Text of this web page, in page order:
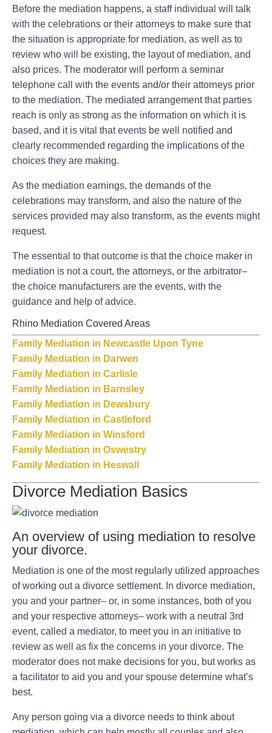
Before the mediation happens, a staff individual will talk
with the celebrations or their attorneys to make sure that
the situation is appropriate for mediation, as well as to
review who will be existing, the layout of mediation, and
also prices. The moderator will perform a seminar
telephone call with the events and/or their attorneys prior
to the mediation. The mediated arrangement that parties
reach is only as strong as the information on which it is
based, and it is vital that events be well notified and
clearly recommended regarding the implications of the
choices they are making.
As the mediation earnings, the demands of the
celebrations may transform, and also the nature of the
services provided may also transform, as the events might
request.
The essential to that outcome is that the choice maker in
mediation is not a court, the attorneys, or the arbitrator–
the choice manufacturers are the events, with the
guidance and help of advice.
Rhino Mediation Covered Areas
Family Mediation in Newcastle Upon Tyne
Family Mediation in Darwen
Family Mediation in Carlisle
Family Mediation in Barnsley
Family Mediation in Dewsbury
Family Mediation in Castleford
Family Mediation in Winsford
Family Mediation in Oswestry
Family Mediation in Heswall
Divorce Mediation Basics
An overview of using mediation to resolve
your divorce.
Mediation is one of the most regularly utilized approaches
of working out a divorce settlement. In divorce mediation,
you and your partner– or, in some instances, both of you
and your respective attorneys– work with a neutral 3rd
event, called a mediator, to meet you in an initiative to
review as well as fix the concerns in your divorce. The
moderator does not make decisions for you, but works as
a facilitator to aid you and your spouse determine what’s
best.
Any person going via a divorce needs to think about